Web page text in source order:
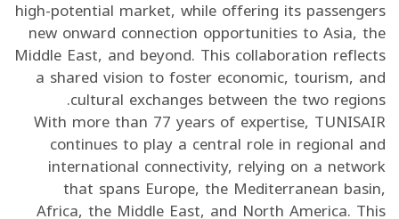
high-potential market, while offering its passengers
new onward connection opportunities to Asia, the
Middle East, and beyond. This collaboration reflects
a shared vision to foster economic, tourism, and
cultural exchanges between the two regions.
With more than 77 years of expertise, TUNISAIR
continues to play a central role in regional and
international connectivity, relying on a network
that spans Europe, the Mediterranean basin,
Africa, the Middle East, and North America. This